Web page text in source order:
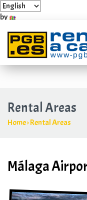
by
Industrial Estate
Rental Areas
Home›Rental Areas
Málaga